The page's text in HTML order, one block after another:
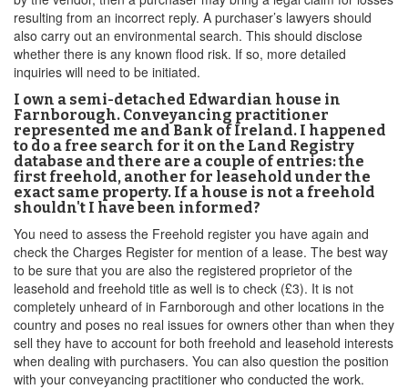
resulting from an incorrect reply. A purchaser’s lawyers should
also carry out an environmental search. This should disclose
whether there is any known flood risk. If so, more detailed
inquiries will need to be initiated.
I own a semi-detached Edwardian house in
Farnborough. Conveyancing practitioner
represented me and Bank of Ireland. I happened
to do a free search for it on the Land Registry
database and there are a couple of entries: the
first freehold, another for leasehold under the
exact same property. If a house is not a freehold
shouldn't I have been informed?
You need to assess the Freehold register you have again and
check the Charges Register for mention of a lease. The best way
to be sure that you are also the registered proprietor of the
leasehold and freehold title as well is to check (£3). It is not
completely unheard of in Farnborough and other locations in the
country and poses no real issues for owners other than when they
sell they have to account for both freehold and leasehold interests
when dealing with purchasers. You can also question the position
with your conveyancing practitioner who conducted the work.